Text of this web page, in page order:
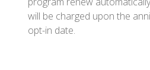
will be charged upon the
opt-in date.